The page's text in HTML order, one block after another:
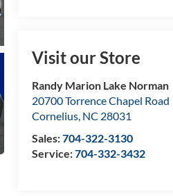
Visit our Store
Randy Marion Lake Norman
20700 Torrence Chapel Road
Cornelius, NC 28031
Sales:704-322-3130
Service:704-332-3432